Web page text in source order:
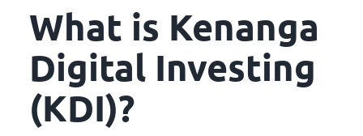
What is Kenanga
Digital Investing
(KDI)?